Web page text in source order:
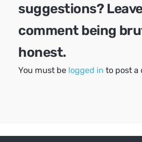
suggestions?
comment being
honest.
You must be logged in to post a